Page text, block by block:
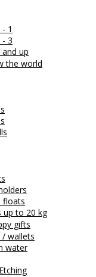
1
- 3
up
the world
floats
up to 20 kg
gifts
/ wallets
water